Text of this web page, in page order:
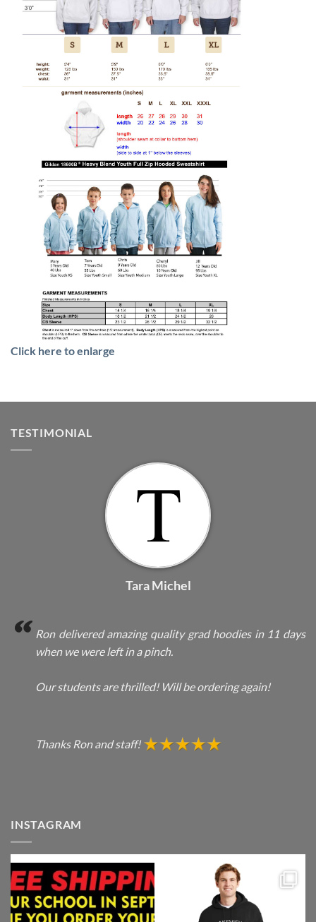
Click here to enlarge
TESTIMONIAL
Tara Michel
Ron delivered amazing quality grad hoodies in 11 days
when we were left in a pinch.
Our students are thrilled! Will be ordering again!
Thanks Ron and staff!
INSTAGRAM